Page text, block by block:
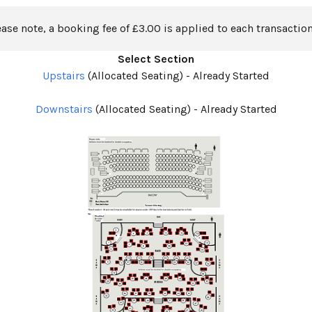
note, a booking fee of £3.00 is applied to each
Select Section
Upstairs (Allocated Seating) - Already Started
Downstairs (Allocated Seating) - Already Started